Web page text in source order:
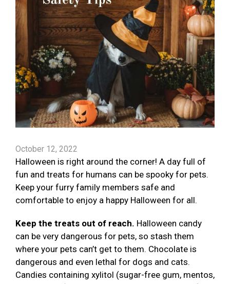
October 12, 2022
Halloween is right around the corner! A day full of
fun and treats for humans can be spooky for pets.
Keep your furry family members safe and
comfortable to enjoy a happy Halloween for all.
Keep the treats out of reach. Halloween candy
can be very dangerous for pets, so stash them
where your pets can’t get to them. Chocolate is
dangerous and even lethal for dogs and cats.
Candies containing xylitol (sugar-free gum, mentos,